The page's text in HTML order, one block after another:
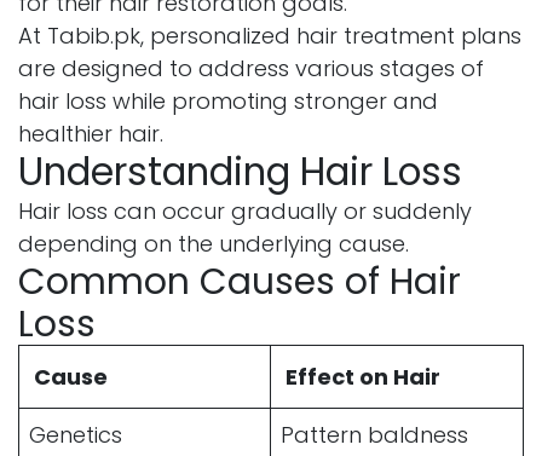
At Tabib.pk, personalized hair treatment plans
are designed to address various stages of
hair loss while promoting stronger and
healthier hair.
Understanding Hair Loss
Hair loss can occur gradually or suddenly
depending on the underlying cause.
Common Causes of Hair
Loss
Cause
Effect on Hair
Genetics
Pattern baldness